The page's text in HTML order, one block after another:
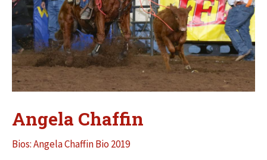
Angela Chaffin
Bios: Angela Chaffin Bio 2019